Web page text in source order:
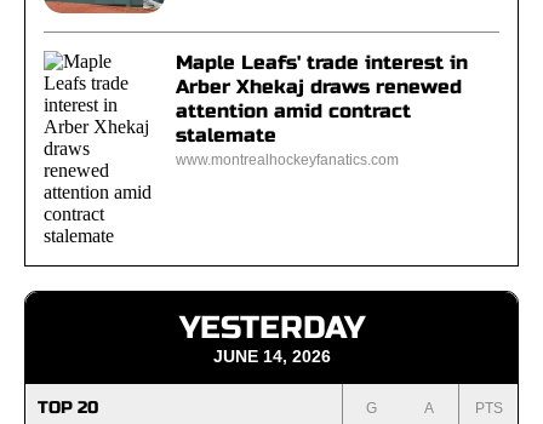
Maple Leafs' trade interest in
Arber Xhekaj draws renewed
attention amid contract
stalemate
www.montrealhockeyfanatics.com
YESTERDAY
JUNE 14, 2026
TOP 20 G A PTS